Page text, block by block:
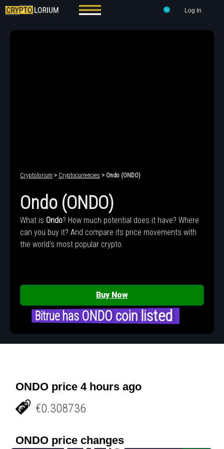
Log In
Cryptolorium > Cryptocurrencies > Ondo (ONDO)
Ondo (ONDO)
What is Ondo? How much potential does it have? Where
can you buy it? And compare its price movements with
the world's most popular crypto.
Buy Now
Bitrue has ONDO coin listed
ONDO price 4 hours ago
€0.308736
ONDO price changes